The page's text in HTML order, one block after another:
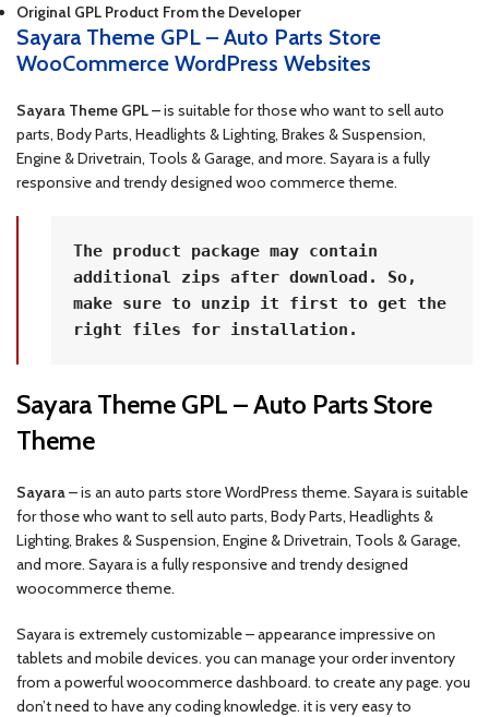
Original GPL Product From the Developer
Sayara Theme GPL – Auto Parts Store
WooCommerce WordPress Websites
Sayara Theme GPL –is suitable for those who want to sell auto
parts, Body Parts, Headlights & Lighting, Brakes & Suspension,
Engine & Drivetrain, Tools & Garage, and more. Sayara is a fully
responsive and trendy designed woo commerce theme.
The product package may contain
additional zips after download. So,
make sure to unzip it first to get the
right files for installation.
Sayara Theme GPL – Auto Parts Store
Theme
Sayara– is an auto parts store WordPress theme. Sayara is suitable
for those who want to sell auto parts, Body Parts, Headlights &
Lighting, Brakes & Suspension, Engine & Drivetrain, Tools & Garage,
and more. Sayara is a fully responsive and trendy designed
woocommerce theme.
Sayara is extremely customizable – appearance impressive on
tablets and mobile devices. you can manage your order inventory
from a powerful woocommerce dashboard. to create any page. you
don’t need to have any coding knowledge. it is very easy to